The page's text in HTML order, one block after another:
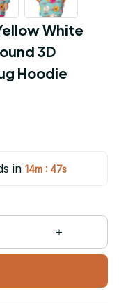
White
3D
Hoodie
in 14m : 47s